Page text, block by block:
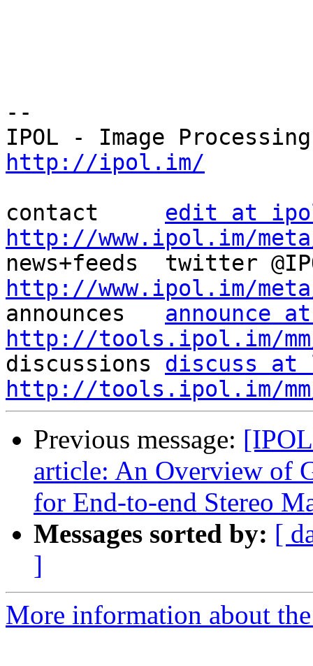
--
http://ipol.im/
contact edit at
http://www.ipol.im/
http://www.ipol.im/
announces announce
http://tools.ipol.im/
discussions discuss
http://tools.ipol.im/
Previous message:
article: An Overview of
for End-to-end Stereo
Messages sorted by: [
]
More information about